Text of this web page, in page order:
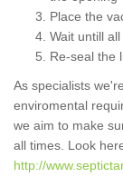
Place the
Wait untill
Re-seal the
As specialists
enviromental
we aim to make
all times. Look
http://